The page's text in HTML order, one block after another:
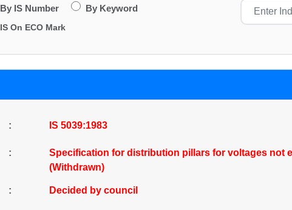
By IS Number By Keyword
IS On ECO Mark
: IS 5039:1983
:
Specification for distribution pillars for voltages not
(Withdrawn)
: Decided by council